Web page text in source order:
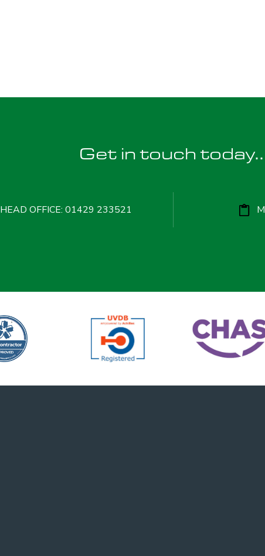
Get in touch
HEAD OFFICE: 01429 233521